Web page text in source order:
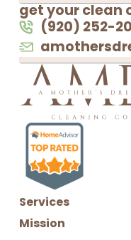
get your clean
(920) 252-
Services
Mission